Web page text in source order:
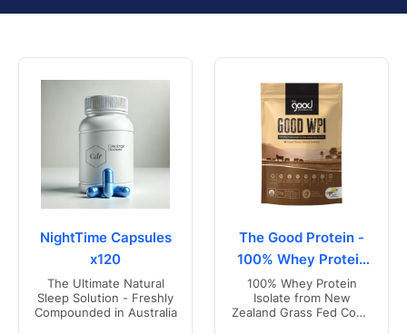
NightTime Capsules
x120
The Ultimate Natural
Sleep Solution - Freshly
Compounded in Australia
The Good Protein -
100% Whey Protein
Isolate
100% Whey Protein
Isolate from New
Zealand Grass Fed Cows